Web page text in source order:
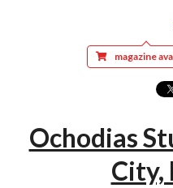
magazine
Ochodias
City,